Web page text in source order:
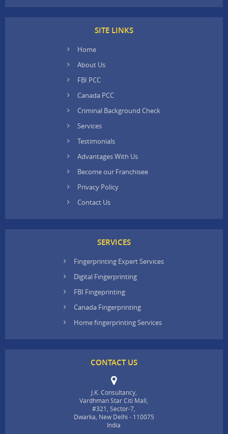
SITE LINKS
Home
About Us
FBI PCC
Canada PCC
Criminal Background Check
Services
Testimonials
Advantages With Us
Become our Franchisee
Privacy Policy
Contact Us
SERVICES
Fingerprinting Expert Services
Digital Fingerprinting
FBI Fingeprinting
Canada Fingerprinting
Home fingerprinting Services
CONTACT US
J.K. Consultancy,
Vardhman Star Citi Mall,
#321, Sector-7,
Dwarka, New Delhi - 110075
India